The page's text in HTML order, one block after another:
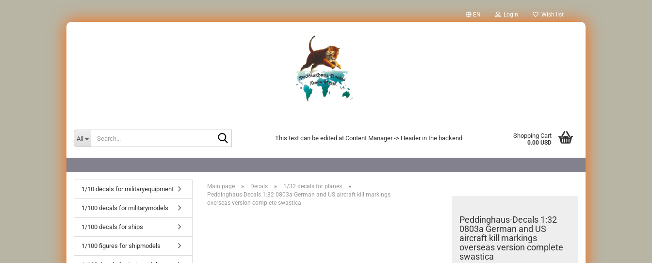
EN Login Wish list
All This text can be edited at Content Manager -> Header in the backend. Shopping Cart
0.00 USD
Main page » Decals » 1/32 decals for planes »
Peddinghaus-Decals 1:32 0803a German and US aircraft kill markings
overseas version complete swastica
Peddinghaus-Decals 1:32
0803a German and US
aircraft kill markings
overseas version complete
swastica
1/10 decals for militaryequipment
1/100 decals for militarymodels
1/100 decals for ships
1/100 figures for shipmodels